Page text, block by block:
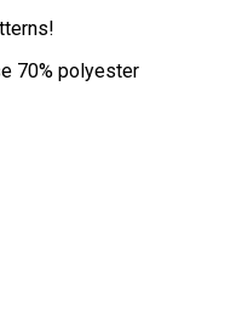
70% polyester